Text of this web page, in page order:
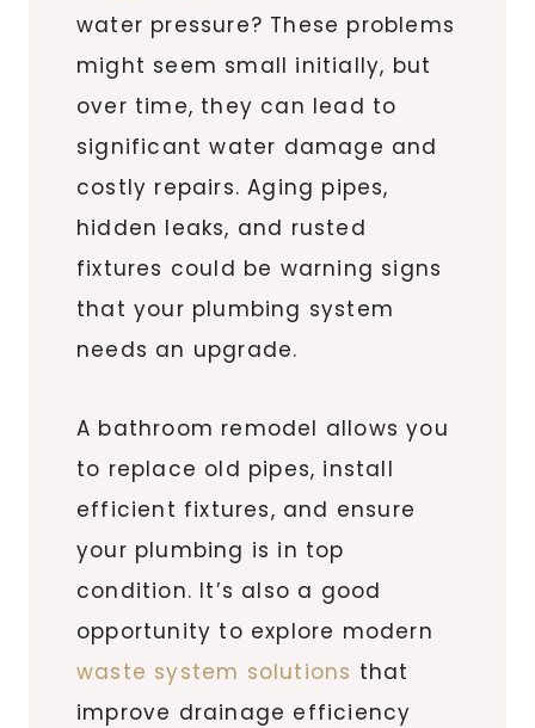
water pressure? These problems
might seem small initially, but
over time, they can lead to
significant water damage and
costly repairs. Aging pipes,
hidden leaks, and rusted
fixtures could be warning signs
that your plumbing system
needs an upgrade.
A bathroom remodel allows you
to replace old pipes, install
efficient fixtures, and ensure
your plumbing is in top
condition. It’s also a good
opportunity to explore modern
waste system solutions that
improve drainage efficiency